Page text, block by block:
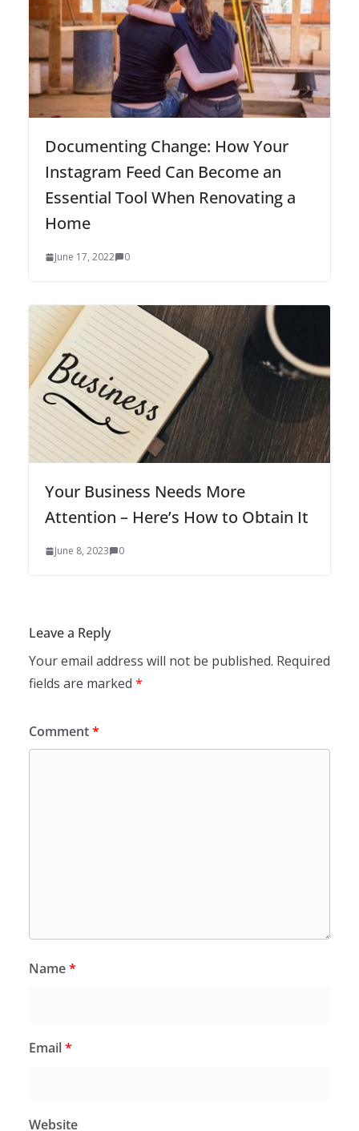
Documenting Change: How Your
Instagram Feed Can Become an
Essential Tool When Renovating a
Home
June 17, 2022 0
Your Business Needs More
Attention – Here’s How to Obtain It
June 8, 2023 0
Leave a Reply
Your email address will not be published. Required
fields are marked *
Comment*
Name*
Email*
Website